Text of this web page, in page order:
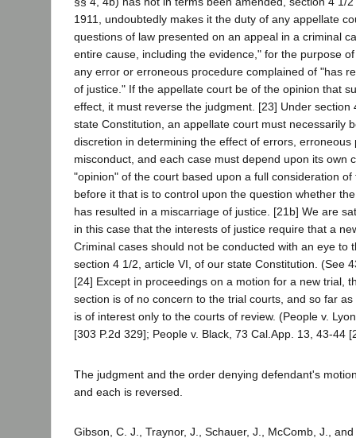
1911, undoubtedly makes it the duty of any appellate
questions of law presented on an appeal in a criminal
entire cause, including the evidence," for the purpose
any error or erroneous procedure complained of "has
of justice." If the appellate court be of the opinion that
effect, it must reverse the judgment. [23] Under section
state Constitution, an appellate court must necessarily
discretion in determining the effect of errors, erroneous
misconduct, and each case must depend upon its own
"opinion" of the court based upon a full consideration
before it that is to control upon the question whether
has resulted in a miscarriage of justice. [21b] We are
in this case that the interests of justice require that a
Criminal cases should not be conducted with an eye to
section 4 1/2, article VI, of our state Constitution. (See
[24] Except in proceedings on a motion for a new trial,
section is of no concern to the trial courts, and so far
is of interest only to the courts of review. (People v.
[303 P.2d 329]; People v. Black, 73 Cal.App. 13, 43-44
The judgment and the order denying defendant's
and each is reversed.
Gibson, C. J., Traynor, J., Schauer, J., McComb, J.,